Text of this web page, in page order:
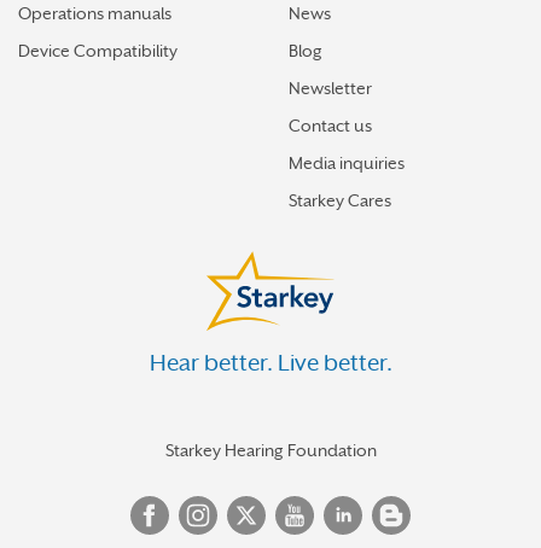
Operations manuals
Device Compatibility
News
Blog
Newsletter
Contact us
Media inquiries
Starkey Cares
Hear better. Live better.
Starkey Hearing Foundation